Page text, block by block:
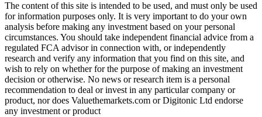
The content of this site is intended to be used, and must only be used
for information purposes only. It is very important to do your own
analysis before making any investment based on your personal
circumstances. You should take independent financial advice from a
regulated FCA advisor in connection with, or independently
research and verify any information that you find on this site, and
wish to rely on whether for the purpose of making an investment
decision or otherwise. No news or research item is a personal
recommendation to deal or invest in any particular company or
product, nor does Valuethemarkets.com or Digitonic Ltd endorse
any investment or product